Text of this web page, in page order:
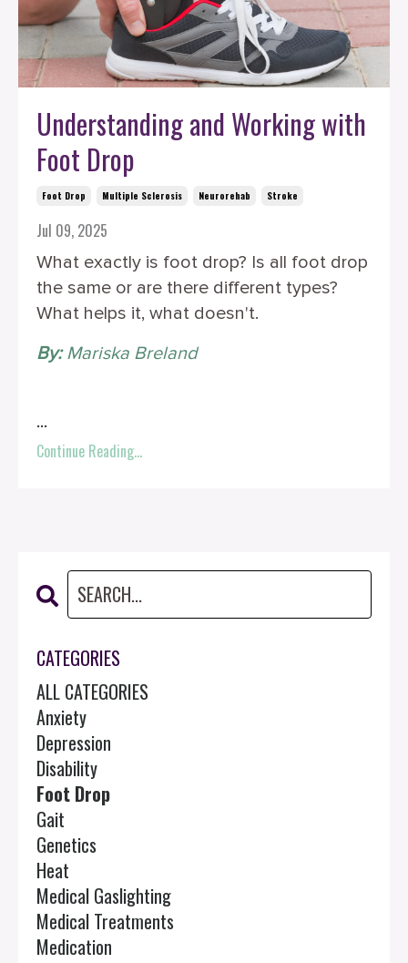
Understanding and Working with
Foot Drop
Foot Drop Multiple Sclerosis Neurorehab Stroke
Jul 09, 2025
What exactly is foot drop? Is all foot drop
the same or are there different types?
What helps it, what doesn't.
By:Mariska Breland‎ ‎ ‎ ‎ ‎ ‎ ‎ ‎ ‎ ‎ ‎ ‎
...
Continue Reading...
CATEGORIES
ALL CATEGORIES
Anxiety
Depression
Disability
Foot Drop
Gait
Genetics
Heat
Medical Gaslighting
Medical Treatments
Medication